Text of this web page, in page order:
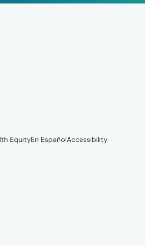
EquityEn EspañolAccessibility